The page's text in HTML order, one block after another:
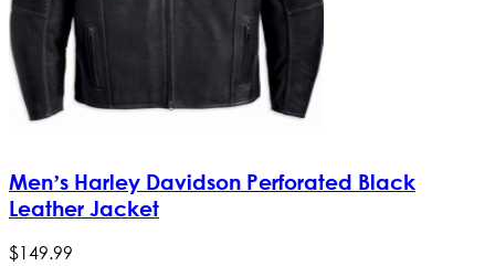
Men’s Harley Davidson Perforated Black
Leather Jacket
$149.99